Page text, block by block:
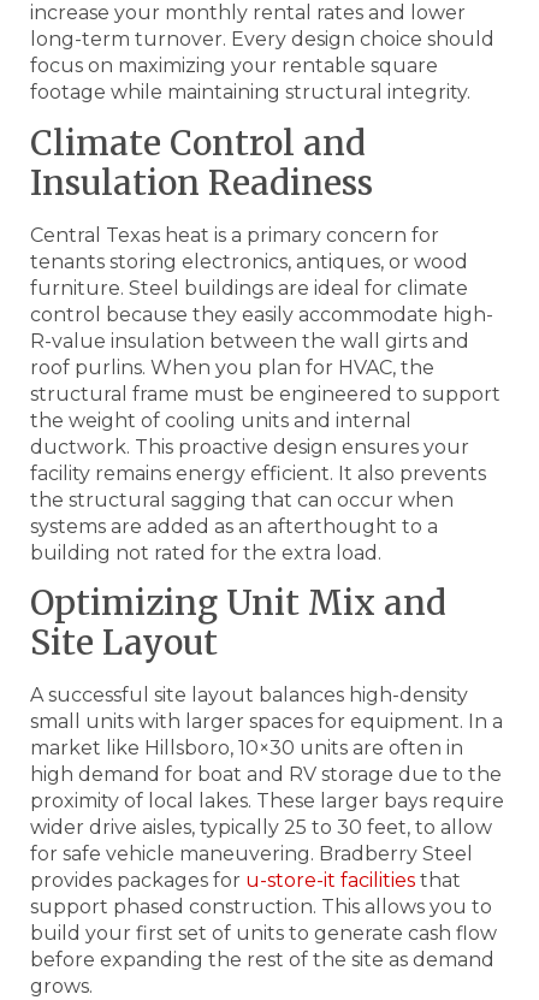
increase your monthly rental rates and lower
long-term turnover. Every design choice should
focus on maximizing your rentable square
footage while maintaining structural integrity.
Climate Control and
Insulation Readiness
Central Texas heat is a primary concern for
tenants storing electronics, antiques, or wood
furniture. Steel buildings are ideal for climate
control because they easily accommodate high-
R-value insulation between the wall girts and
roof purlins. When you plan for HVAC, the
structural frame must be engineered to support
the weight of cooling units and internal
ductwork. This proactive design ensures your
facility remains energy efficient. It also prevents
the structural sagging that can occur when
systems are added as an afterthought to a
building not rated for the extra load.
Optimizing Unit Mix and
Site Layout
A successful site layout balances high-density
small units with larger spaces for equipment. In a
market like Hillsboro, 10×30 units are often in
high demand for boat and RV storage due to the
proximity of local lakes. These larger bays require
wider drive aisles, typically 25 to 30 feet, to allow
for safe vehicle maneuvering. Bradberry Steel
provides packages for u-store-it facilities that
support phased construction. This allows you to
build your first set of units to generate cash flow
before expanding the rest of the site as demand
grows.